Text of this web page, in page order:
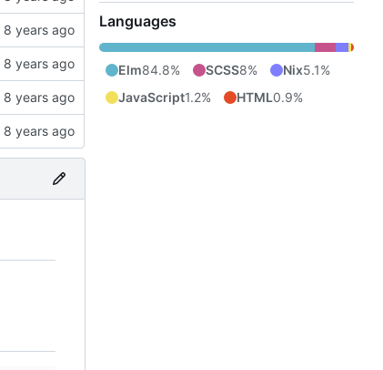
Languages
Elm84.8% SCSS8% Nix5.1%
JavaScript1.2% HTML0.9%